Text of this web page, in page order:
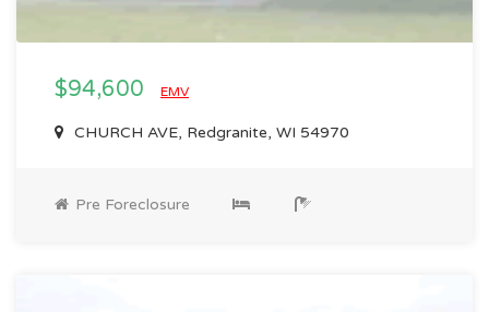
$94,600 EMV
CHURCH AVE, Redgranite, WI 54970
Pre Foreclosure